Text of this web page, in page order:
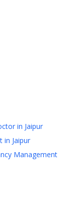
in Jaipur
in Jaipur
Management